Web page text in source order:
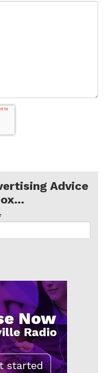
Advice